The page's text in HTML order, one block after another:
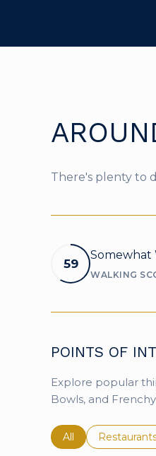
There's plenty to
59
Somewhat
WALKING
POINTS OF
Explore popular
Bowls, and
Search
All Search